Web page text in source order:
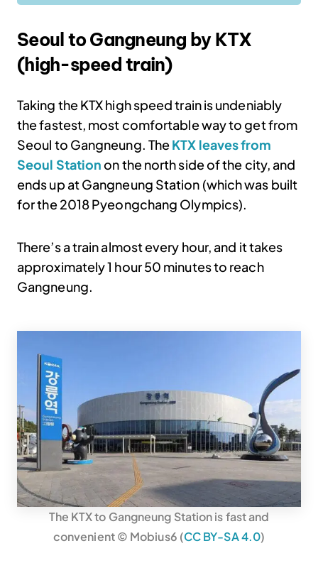
Seoul to Gangneung by KTX
(high-speed train)
Taking the KTX high speed train is undeniably
the fastest, most comfortable way to get from
Seoul to Gangneung. TheKTX leaves from
Seoul Station on the north side of the city, and
ends up at Gangneung Station (which was built
for the 2018 Pyeongchang Olympics).
There’s a train almost every hour, and it takes
approximately 1 hour 50 minutes to reach
Gangneung.
The KTX to Gangneung Station is fast and
convenient © Mobius6 (CC BY-SA 4.0)